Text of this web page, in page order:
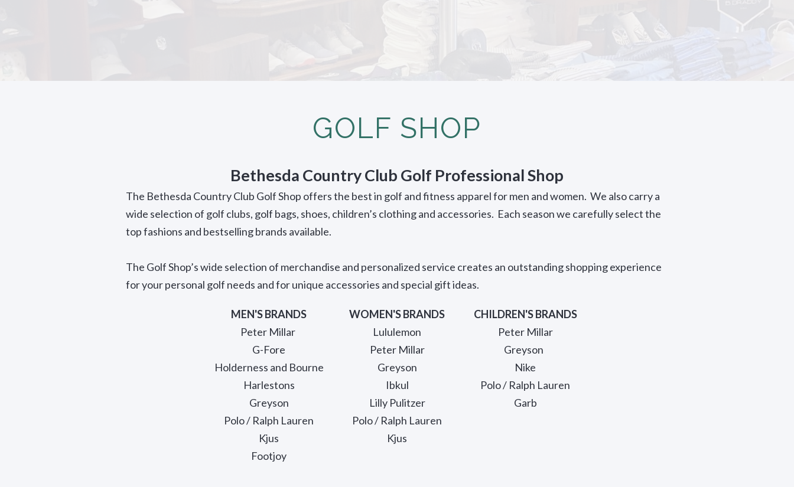
GOLF SHOP
Bethesda Country Club Golf Professional Shop
The Bethesda Country Club Golf Shop offers the best in golf and fitness apparel for men and women. We also carry a
wide selection of golf clubs, golf bags, shoes, children’s clothing and accessories. Each season we carefully select the
top fashions and bestselling brands available.
The Golf Shop’s wide selection of merchandise and personalized service creates an outstanding shopping experience
for your personal golf needs and for unique accessories and special gift ideas.
MEN'S BRANDS
Peter Millar
G-Fore
Holderness and Bourne
Harlestons
Greyson
Polo / Ralph Lauren
Kjus
Footjoy
WOMEN'S BRANDS
Lululemon
Peter Millar
Greyson
Ibkul
Lilly Pulitzer
Polo / Ralph Lauren
Kjus
CHILDREN'S BRANDS
Peter Millar
Greyson
Nike
Polo / Ralph Lauren
Garb